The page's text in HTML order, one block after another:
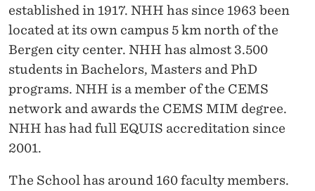
established in 1917. NHH has since 1963 been
located at its own campus 5 km north of the
Bergen city center. NHH has almost 3.500
students in Bachelors, Masters and PhD
programs. NHH is a member of the CEMS
network and awards the CEMS MIM degree.
NHH has had full EQUIS accreditation since
2001.
The School has around 160 faculty members.